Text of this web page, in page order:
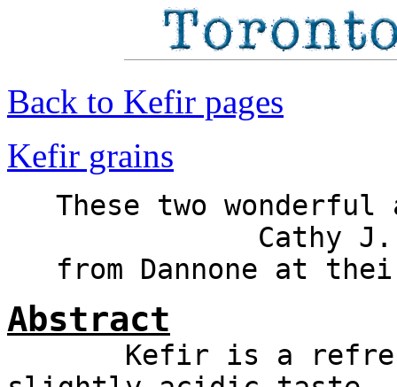
Back to Kefir pages
Kefir grains
These two
Cathy
from Dannone at
Abstract
Kefir is a